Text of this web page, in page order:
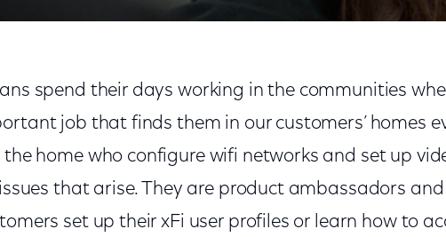
spend their days working in the communities
job that finds them in our customers’ homes
the home who configure wifi networks and set up
that arise. They are product ambassadors
set up their xFi user profiles or learn how to